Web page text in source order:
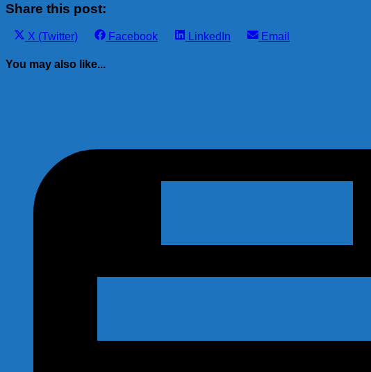
Share this post:
Share
X (Twitter)
Share
Facebook
Share
LinkedIn
Share
Email
You may also like...